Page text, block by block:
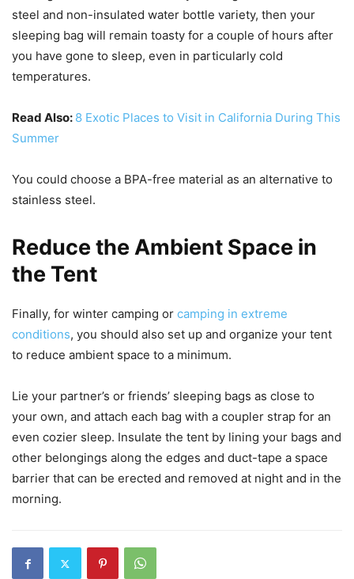
steel and non-insulated water bottle variety, then your
sleeping bag will remain toasty for a couple of hours after
you have gone to sleep, even in particularly cold
temperatures.
Read Also: 8 Exotic Places to Visit in California During This
Summer
You could choose a BPA-free material as an alternative to
stainless steel.
Reduce the Ambient Space in
the Tent
Finally, for winter camping or camping in extreme
conditions, you should also set up and organize your tent
to reduce ambient space to a minimum.
Lie your partner’s or friends’ sleeping bags as close to
your own, and attach each bag with a coupler strap for an
even cozier sleep. Insulate the tent by lining your bags and
other belongings along the edges and duct-tape a space
barrier that can be erected and removed at night and in the
morning.